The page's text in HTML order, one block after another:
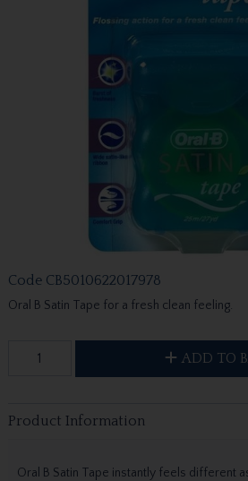
Code CB5010622017978
Oral B Satin Tape for a fresh clean feeling.
ADD TO
Product Information
Oral B Satin Tape instantly feels different